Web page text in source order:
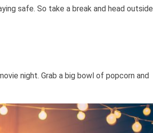
safe. So take a break and head outside
night. Grab a big bowl of popcorn and